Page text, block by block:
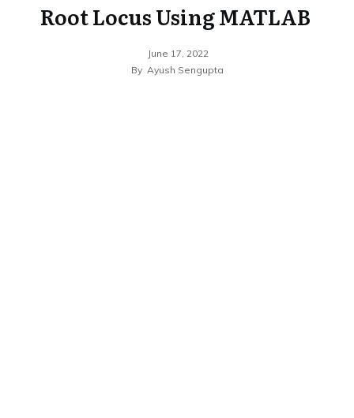
Root Locus Using MATLAB
June 17, 2022
By Ayush Sengupta